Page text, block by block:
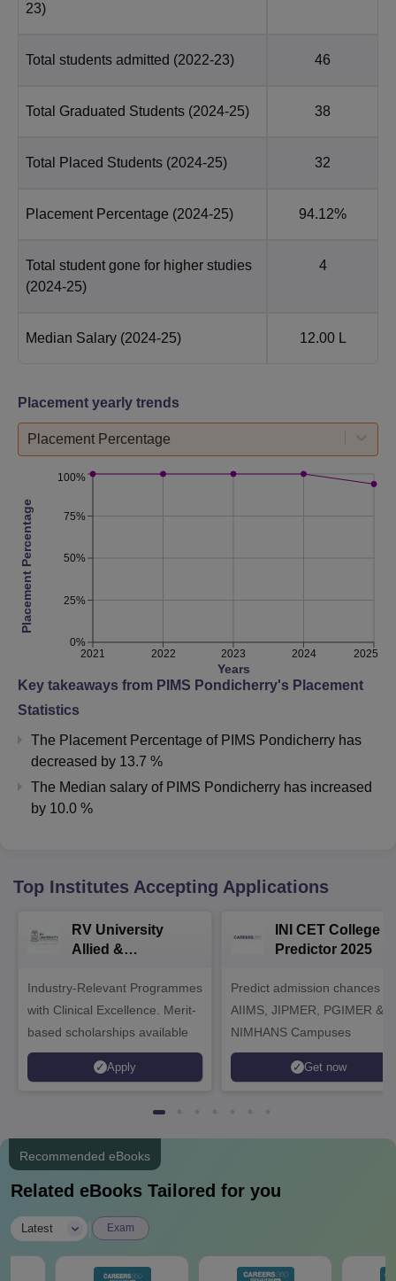
23)
Total students admitted (2022-23) 46
Total Graduated Students (2024-25) 38
Total Placed Students (2024-25) 32
Placement Percentage (2024-25) 94.12%
Total student gone for higher studies
(2024-25)
4
Median Salary (2024-25) 12.00 L
Placement yearly trends
Placement Percentage
2021 2022 2023 2024 2025
Years
0%
25%
50%
75%
100%
Placement Percentage
Key takeaways from PIMS Pondicherry's Placement
Statistics
The Placement Percentage of PIMS Pondicherry has
decreased by 13.7 %
The Median salary of PIMS Pondicherry has increased
by 10.0 %
Top Institutes Accepting Applications
RV University
Allied &
Admissions 2026
Industry-Relevant Programmes
with Clinical Excellence. Merit-
based scholarships available
Apply
INI CET College
Predictor 2025
Predict admission chances in
AIIMS, JIPMER, PGIMER &
NIMHANS Campuses
Get now
Recommended eBooks
Related eBooks Tailored for you
Latest Exam